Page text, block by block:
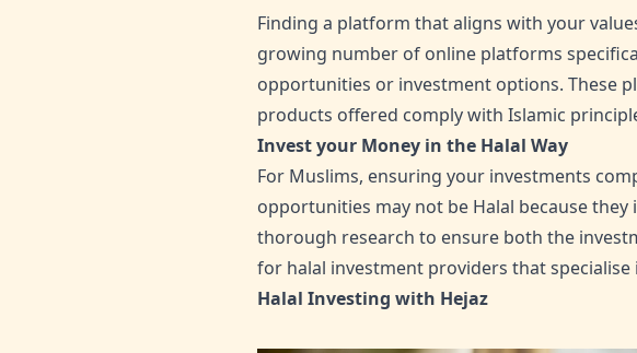
Finding a platform that aligns with your
growing number of online platforms
opportunities or investment options. These
products offered comply with Islamic
Invest your Money in the Halal Way
For Muslims, ensuring your investments
opportunities may not be Halal because
thorough research to ensure both the
for halal investment providers that
Halal Investing with Hejaz